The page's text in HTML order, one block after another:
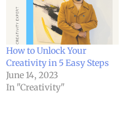
How to Unlock Your
Creativity in 5 Easy Steps
June 14, 2023
In "Creativity"